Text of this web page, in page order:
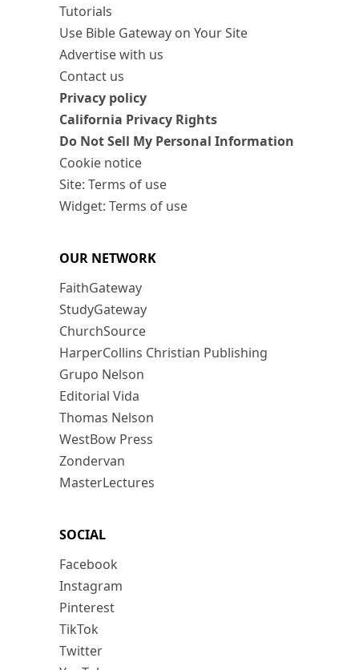
Tutorials
Use Bible Gateway on Your Site
Advertise with us
Contact us
Privacy policy
California Privacy Rights
Do Not Sell My Personal Information
Cookie notice
Site: Terms of use
Widget: Terms of use
OUR NETWORK
FaithGateway
StudyGateway
ChurchSource
HarperCollins Christian Publishing
Grupo Nelson
Editorial Vida
Thomas Nelson
WestBow Press
Zondervan
MasterLectures
SOCIAL
Facebook
Instagram
Pinterest
TikTok
Twitter